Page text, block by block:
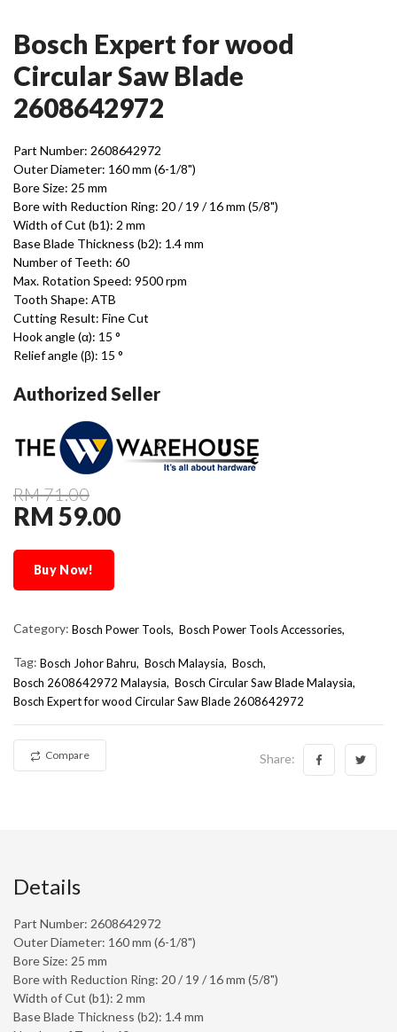
Bosch Expert for wood
Circular Saw Blade
2608642972
Part Number: 2608642972
Outer Diameter: 160 mm (6-1/8")
Bore Size: 25 mm
Bore with Reduction Ring: 20 / 19 / 16 mm (5/8")
Width of Cut (b1): 2 mm
Base Blade Thickness (b2): 1.4 mm
Number of Teeth: 60
Max. Rotation Speed: 9500 rpm
Tooth Shape: ATB
Cutting Result: Fine Cut
Hook angle (α): 15 °
Relief angle (β): 15 °
Authorized Seller
RM 71.00
RM 59.00
Buy Now!
Category: Bosch Power Tools, Bosch Power Tools Accessories,
Tag: Bosch Johor Bahru Bosch Malaysia
Bosch
Bosch 2608642972 Malaysia
Bosch Circular Saw Blade Malaysia
Bosch Expert for wood Circular Saw Blade 2608642972
Compare Share:
Details
Part Number: 2608642972
Outer Diameter: 160 mm (6-1/8")
Bore Size: 25 mm
Bore with Reduction Ring: 20 / 19 / 16 mm (5/8")
Width of Cut (b1): 2 mm
Base Blade Thickness (b2): 1.4 mm